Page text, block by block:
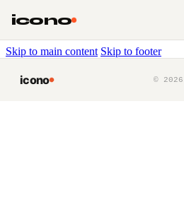
Skip to main content Skip to footer
icono
icono © 2026